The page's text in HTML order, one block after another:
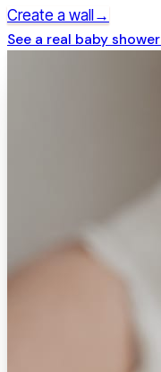
Create a wall →
See a real baby shower